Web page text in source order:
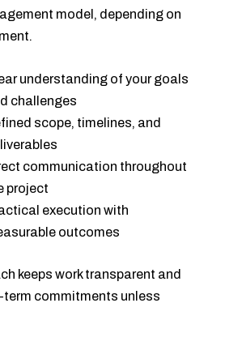
model, depending on
understanding of your goals
challenges
scope, timelines, and
communication throughout
project
execution with
outcomes
keeps work transparent and
commitments unless